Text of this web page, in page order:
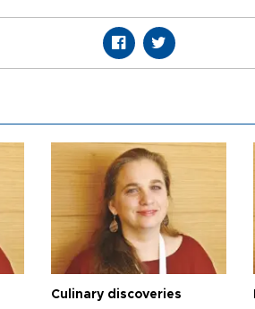
Culinary discoveries